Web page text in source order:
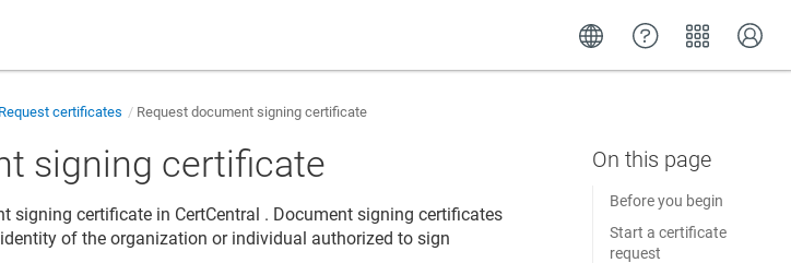
Request certificates Request document signing certificate
signing certificate
signing certificate in CertCentral . Document signing certificates
of the organization or individual authorized to sign
Before you begin
Start a certificate
request